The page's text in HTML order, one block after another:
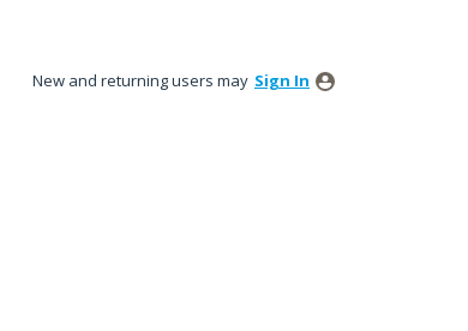
New and returning users may Sign In